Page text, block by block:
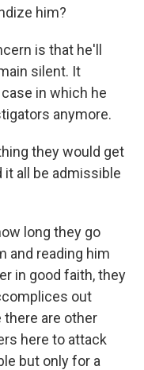
him?
is that he'll
silent. It
in which he
anymore.
they would get
it all be admissible
long they go
and reading him
in good faith, they
out
there are other
here to attack
but only for a